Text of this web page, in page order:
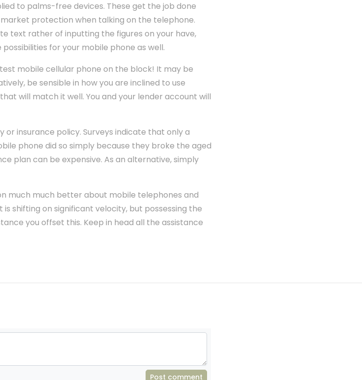
to palms-free devices. These get the job done
protection when talking on the telephone.
text rather of inputting the figures on your have,
for your mobile phone as well.
mobile cellular phone on the block! It may be
be sensible in how you are inclined to use
will match it well. You and your lender account will
insurance policy. Surveys indicate that only a
phone did so simply because they broke the aged
plan can be expensive. As an alternative, simply
much much better about mobile telephones and
shifting on significant velocity, but possessing the
you offset this. Keep in head all the assistance
Post comment